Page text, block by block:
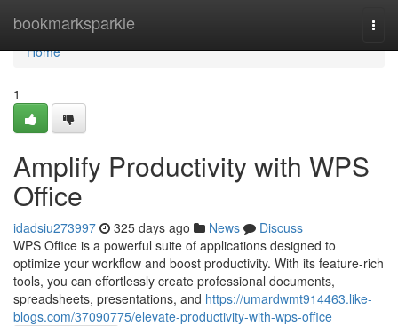
bookmarksparkle
Home
Home
1
Amplify Productivity with WPS
Office
idadsiu273997 325 days ago News
Discuss
WPS Office is a powerful suite of applications designed to
optimize your workflow and boost productivity. With its feature-rich
tools, you can effortlessly create professional documents,
spreadsheets, presentations, and https://umardwmt914463.like-
blogs.com/37090775/elevate-productivity-with-wps-office